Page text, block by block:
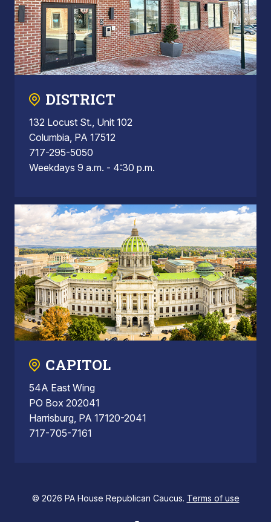
DISTRICT
132 Locust St., Unit 102
Columbia, PA 17512
717-295-5050
Weekdays 9 a.m. - 4:30 p.m.
CAPITOL
54A East Wing
PO Box 202041
Harrisburg, PA 17120-2041
717-705-7161
© 2026 PA House Republican Caucus. Terms of use